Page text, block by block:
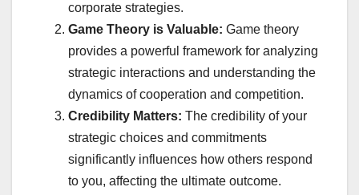
corporate strategies.
Game Theory is Valuable: Game theory
provides a powerful framework for analyzing
strategic interactions and understanding the
dynamics of cooperation and competition.
Credibility Matters: The credibility of your
strategic choices and commitments
significantly influences how others respond
to you, affecting the ultimate outcome.